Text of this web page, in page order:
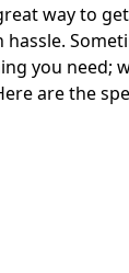
way to
you need;
are the